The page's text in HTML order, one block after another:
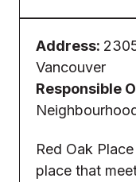
Address:
Vancouver
Responsible
Red Oak
place that